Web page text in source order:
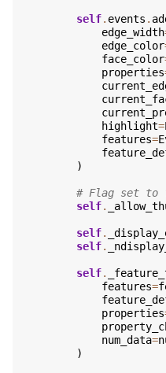
self. events .
edge_width
edge_color
face_color
properties
highlight=
features=
)
# Flag set to
self.
self.
self.
self.
features=
properties
num_data=
)